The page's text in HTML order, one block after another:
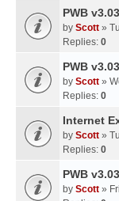
PWB
by Scott »
Replies: 0
PWB
by Scott »
Replies: 0
Internet
by Scott »
Replies: 0
PWB
by Scott »